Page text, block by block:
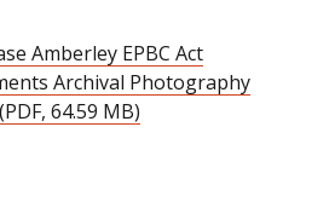
Amberley EPBC Act
Archival Photography
64.59 MB)